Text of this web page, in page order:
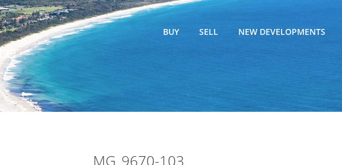
BUY SELL NEW DEVELOPMENTS
_MG_9670-103